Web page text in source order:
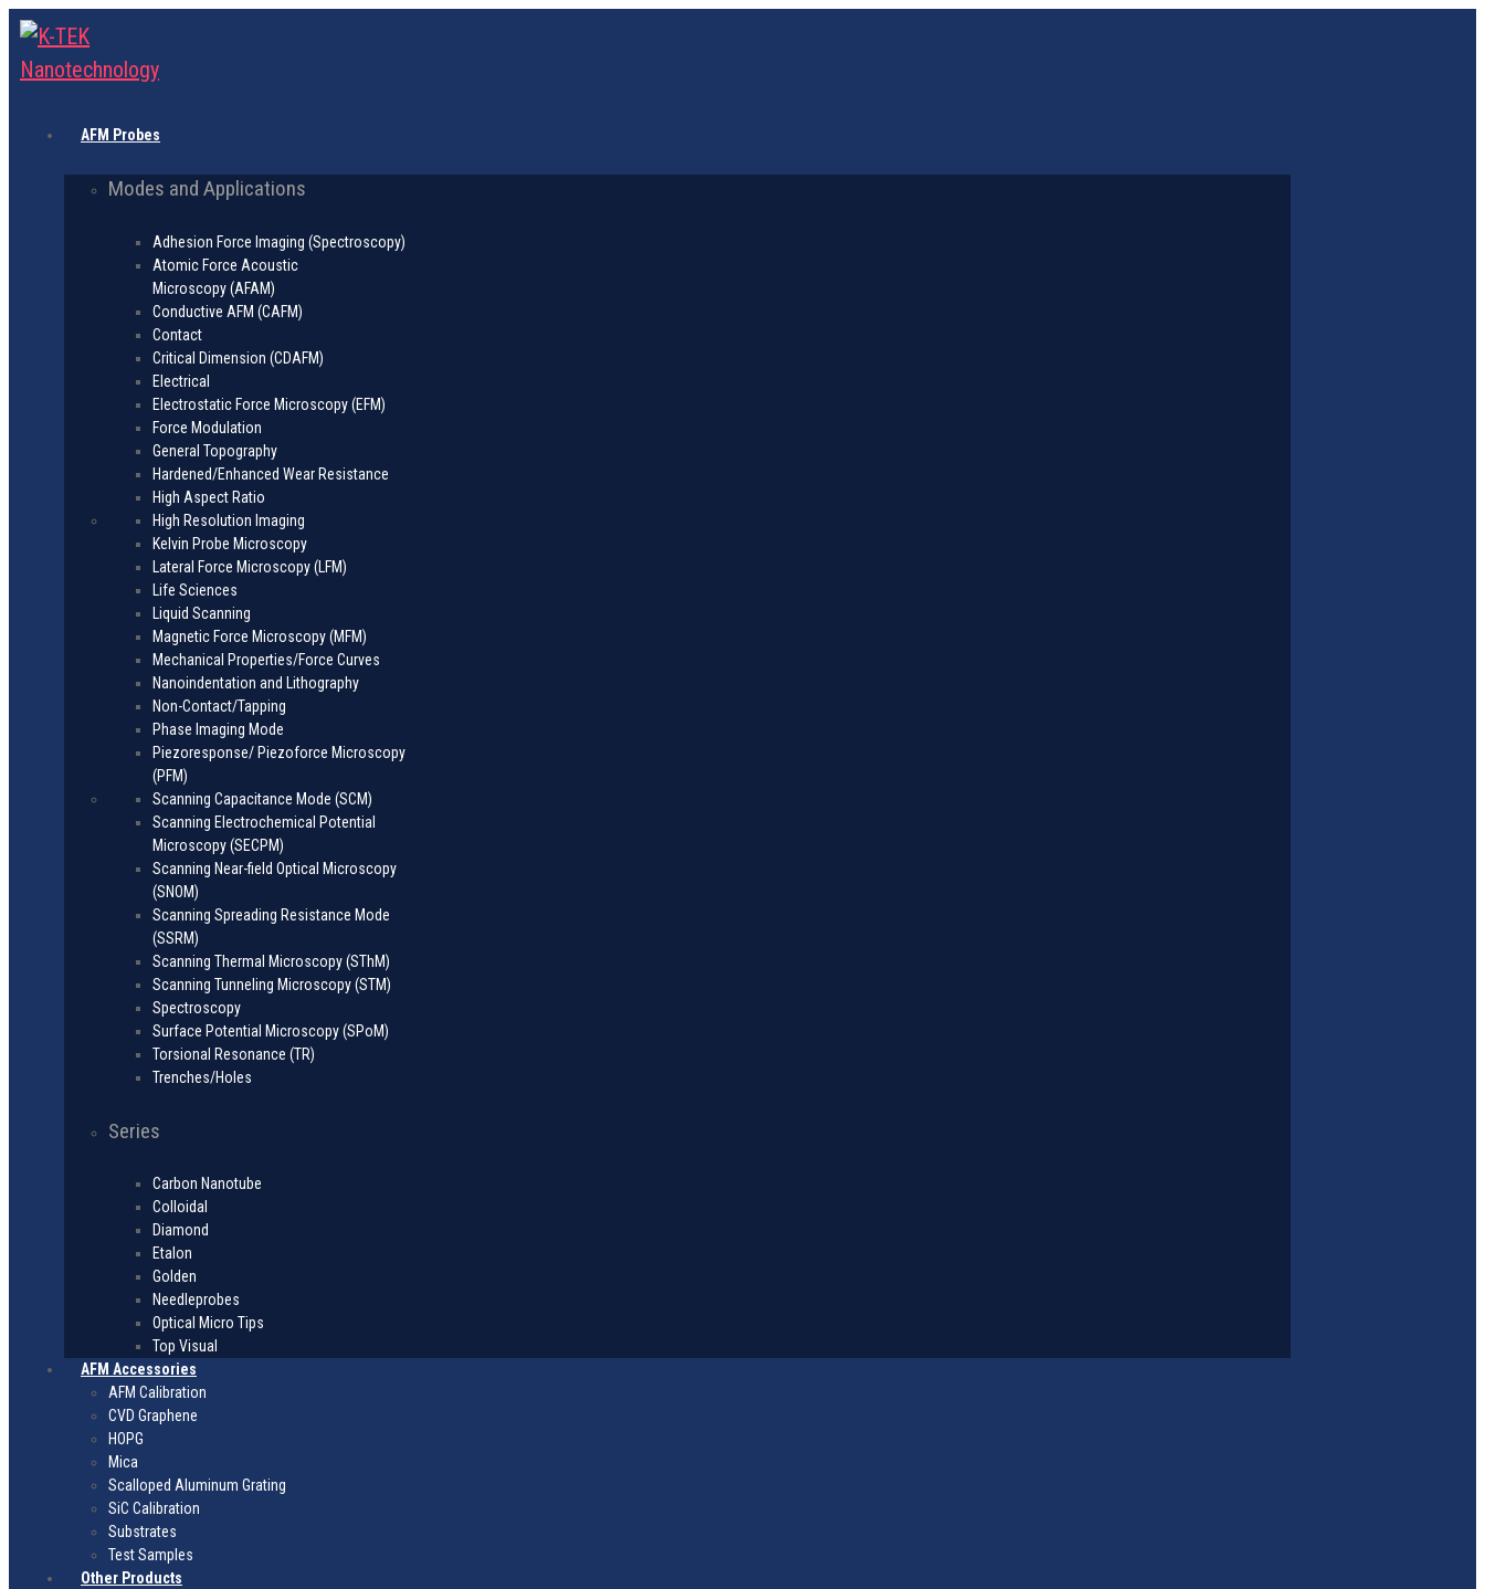
AFM Probes
Modes and Applications
Adhesion Force Imaging (Spectroscopy)
Atomic Force Acoustic
Microscopy (AFAM)
Conductive AFM (CAFM)
Contact
Critical Dimension (CDAFM)
Electrical
Electrostatic Force Microscopy (EFM)
Force Modulation
General Topography
Hardened/Enhanced Wear Resistance
High Aspect Ratio
High Resolution Imaging
Kelvin Probe Microscopy
Lateral Force Microscopy (LFM)
Life Sciences
Liquid Scanning
Magnetic Force Microscopy (MFM)
Mechanical Properties/Force Curves
Nanoindentation and Lithography
Non-Contact/Tapping
Phase Imaging Mode
Piezoresponse/ Piezoforce Microscopy
(PFM)
Scanning Capacitance Mode (SCM)
Scanning Electrochemical Potential
Microscopy (SECPM)
Scanning Near-field Optical Microscopy
(SNOM)
Scanning Spreading Resistance Mode
(SSRM)
Scanning Thermal Microscopy (SThM)
Scanning Tunneling Microscopy (STM)
Spectroscopy
Surface Potential Microscopy (SPoM)
Torsional Resonance (TR)
Trenches/Holes
Series
Carbon Nanotube
Colloidal
Diamond
Etalon
Golden
Needleprobes
Optical Micro Tips
Top Visual
AFM Accessories
AFM Calibration
CVD Graphene
HOPG
Mica
Scalloped Aluminum Grating
SiC Calibration
Substrates
Test Samples
Other Products